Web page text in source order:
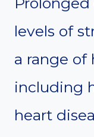
levels of
a range of
including
heart